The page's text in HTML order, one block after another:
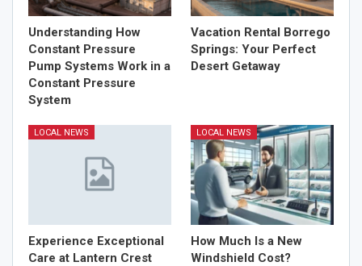
Understanding How
Constant Pressure
Pump Systems Work in a
Constant Pressure
System
Vacation Rental Borrego
Springs: Your Perfect
Desert Getaway
LOCAL NEWS
Experience Exceptional
Care at Lantern Crest
LOCAL NEWS
How Much Is a New
Windshield Cost?